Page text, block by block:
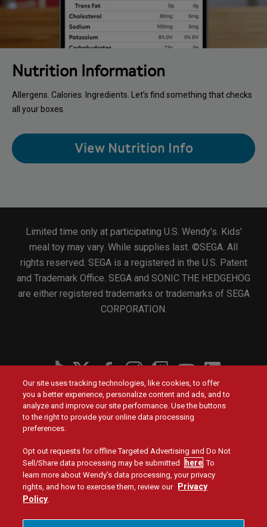
Nutrition Information
Allergens. Calories. Ingredients. Let’s find something that checks
all your boxes.
View Nutrition Info
Limited time only at participating U.S. Wendy's. Kids'
meal toy may vary. While supplies last. ©SEGA. All
rights reserved. SEGA is a registered in the U.S. Patent
and Trademark Office. SEGA and SONIC THE HEDGEHOG
are either registered trademarks or trademarks of SEGA
CORPORATION.
Main
navigation
Menu
Values
Company
Jobs
Footer
menu
Contact Us
Investors
Blog
Menu
Site Map
Our site uses tracking technologies, like cookies, to offer
you a better experience, personalize content and ads, and to
analyze and improve our site performance. Use the buttons
to the right to provide your online data processing
preferences.
Opt out requests for offline Targeted Advertising and Do Not
Sell/Share data processing may be submitted
here. To
learn more about Wendy’s data processing, your privacy
rights, and how to exercise them, review our
Privacy
Policy.